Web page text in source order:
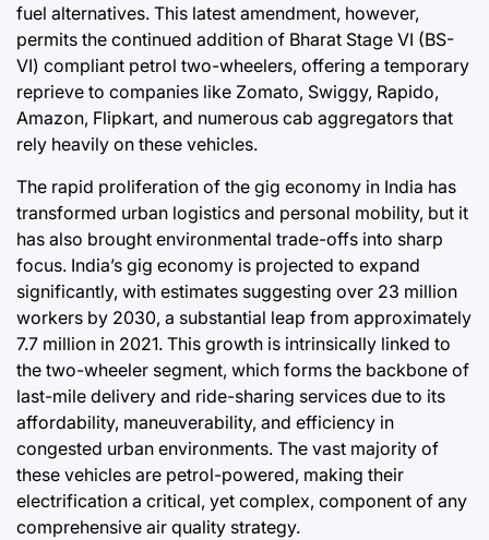
fuel alternatives. This latest amendment, however,
permits the continued addition of Bharat Stage VI (BS-
VI) compliant petrol two-wheelers, offering a temporary
reprieve to companies like Zomato, Swiggy, Rapido,
Amazon, Flipkart, and numerous cab aggregators that
rely heavily on these vehicles.
The rapid proliferation of the gig economy in India has
transformed urban logistics and personal mobility, but it
has also brought environmental trade-offs into sharp
focus. India’s gig economy is projected to expand
significantly, with estimates suggesting over 23 million
workers by 2030, a substantial leap from approximately
7.7 million in 2021. This growth is intrinsically linked to
the two-wheeler segment, which forms the backbone of
last-mile delivery and ride-sharing services due to its
affordability, maneuverability, and efficiency in
congested urban environments. The vast majority of
these vehicles are petrol-powered, making their
electrification a critical, yet complex, component of any
comprehensive air quality strategy.